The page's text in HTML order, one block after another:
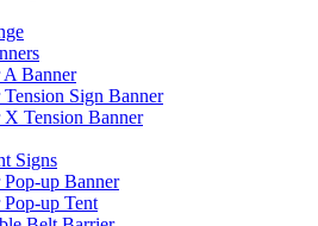
Banner
Sign Banner
Tension Banner
Signs
up Banner
up Tent